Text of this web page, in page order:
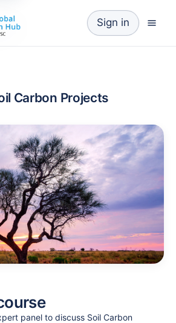
Sign in
Carbon Projects
panel to discuss Soil Carbon